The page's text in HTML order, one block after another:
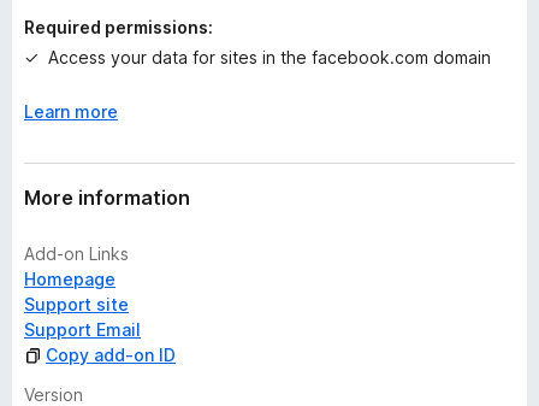
n
s
e
Required permissions:
Access your data for sites in the facebook.com domain
Learn more
More information
Add-on Links
Homepage
Support site
Support Email
Copy add-on ID
Version